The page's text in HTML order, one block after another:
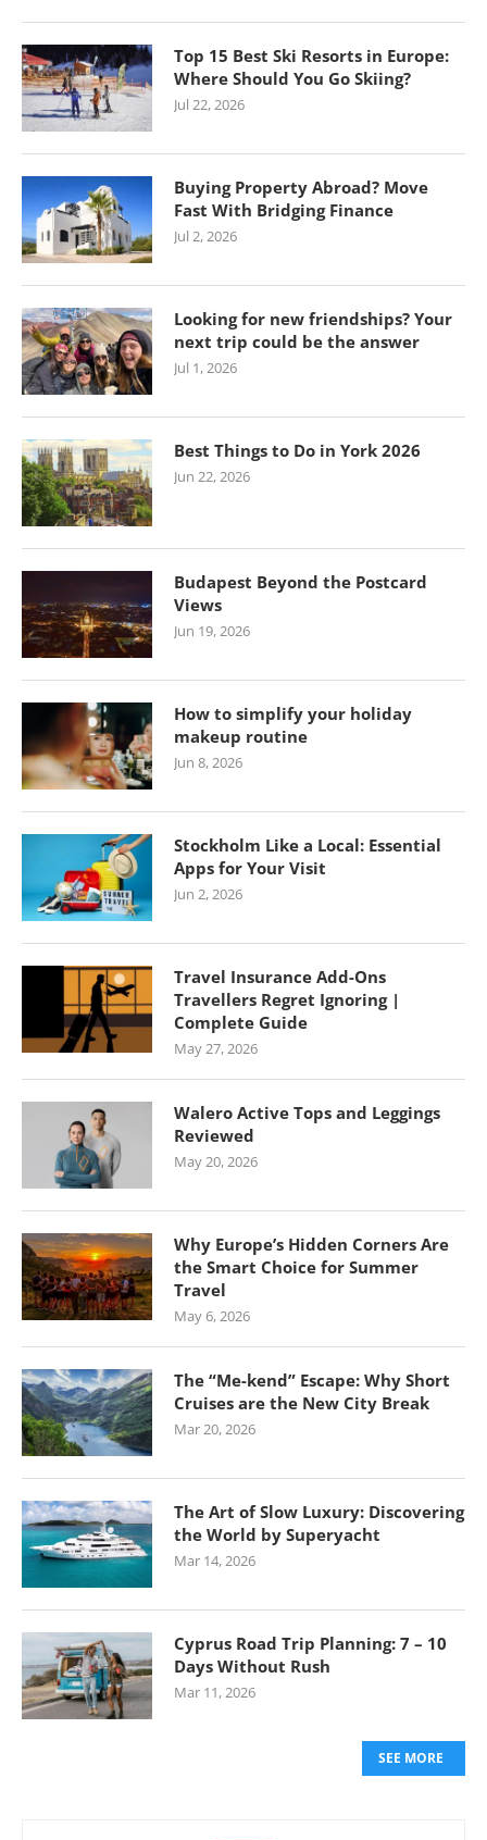
Top 15 Best Ski Resorts in Europe:
Where Should You Go Skiing?
Jul 22, 2026
Buying Property Abroad? Move
Fast With Bridging Finance
Jul 2, 2026
Looking for new friendships? Your
next trip could be the answer
Jul 1, 2026
Best Things to Do in York 2026
Jun 22, 2026
Budapest Beyond the Postcard
Views
Jun 19, 2026
How to simplify your holiday
makeup routine
Jun 8, 2026
Stockholm Like a Local: Essential
Apps for Your Visit
Jun 2, 2026
Travel Insurance Add-Ons
Travellers Regret Ignoring |
Complete Guide
May 27, 2026
Walero Active Tops and Leggings
Reviewed
May 20, 2026
Why Europe’s Hidden Corners Are
the Smart Choice for Summer
Travel
May 6, 2026
The “Me-kend” Escape: Why Short
Cruises are the New City Break
Mar 20, 2026
The Art of Slow Luxury: Discovering
the World by Superyacht
Mar 14, 2026
Cyprus Road Trip Planning: 7 – 10
Days Without Rush
Mar 11, 2026
SEE MORE